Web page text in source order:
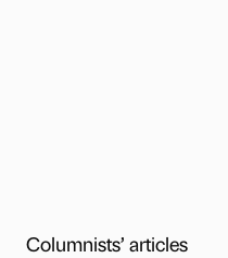
Columnists’ articles